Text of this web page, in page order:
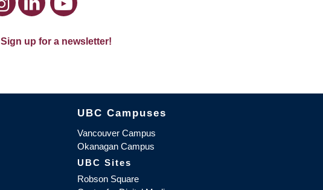
Sign up for a newsletter!
The University of British Columbia
UBC Campuses
Vancouver Campus
Okanagan Campus
UBC Sites
Robson Square